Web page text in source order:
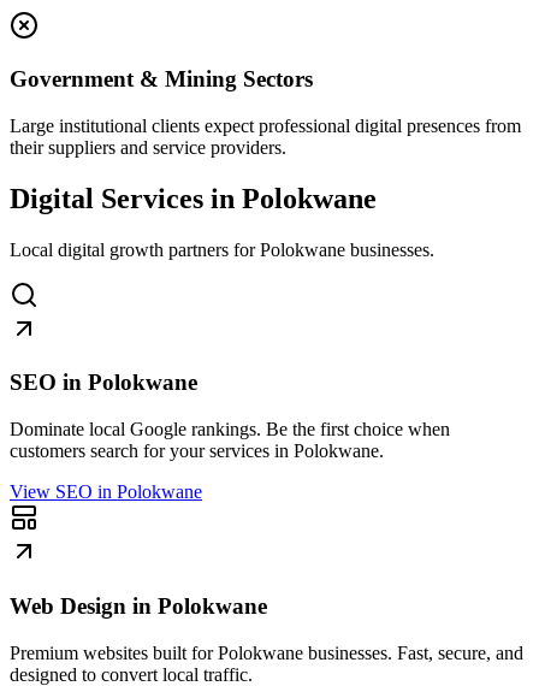
Government & Mining Sectors
Large institutional clients expect professional digital presences from
their suppliers and service providers.
Digital Services in Polokwane
Local digital growth partners for Polokwane businesses.
SEO in Polokwane
Dominate local Google rankings. Be the first choice when
customers search for your services in Polokwane.
View SEO in Polokwane
Web Design in Polokwane
Premium websites built for Polokwane businesses. Fast, secure, and
designed to convert local traffic.